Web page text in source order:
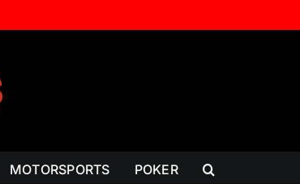
MOTORSPORTS POKER